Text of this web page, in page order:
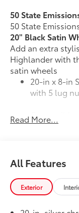
50 State
50 State
20" Black Satin
Add an extra
Highlander with
satin wheels
20-in x 8-in
with 5 lug
Compatible
tires
models
4 Wheels
Premium Paint
Read More...
All Features
Exterior